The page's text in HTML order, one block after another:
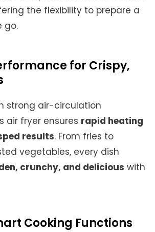
the flexibility to prepare a
go.
for Crispy,
strong air-circulation
air fryer ensures rapid heating
results. From fries to
vegetables, every dish
crunchy, and delicious with
Cooking Functions